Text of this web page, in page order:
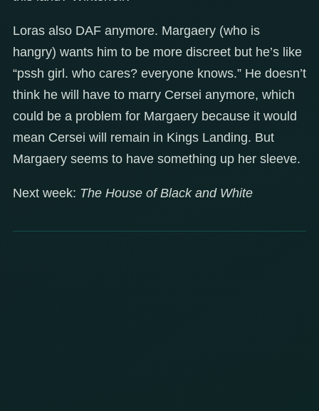
Loras also DAF anymore. Margaery (who is
hangry) wants him to be more discreet but he’s like
“pssh girl. who cares? everyone knows.” He doesn’t
think he will have to marry Cersei anymore, which
could be a problem for Margaery because it would
mean Cersei will remain in Kings Landing. But
Margaery seems to have something up her sleeve.
Next week: The House of Black and White